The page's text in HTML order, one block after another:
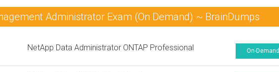
Administrator Exam (On Demand) ~ BrainDumps
NetApp Data Administrator ONTAP Professional On-Demand